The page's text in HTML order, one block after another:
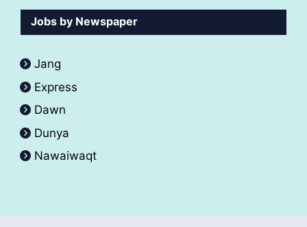
Jobs by Newspaper
Jang
Express
Dawn
Dunya
Nawaiwaqt